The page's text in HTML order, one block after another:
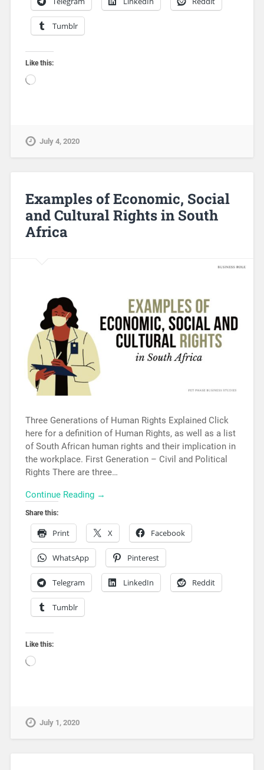
Tumblr
Like this:
July 4, 2020
Examples of Economic, Social
and Cultural Rights in South
Africa
Three Generations of Human Rights Explained Click
here for a definition of Human Rights, as well as a list
of South African human rights and their implication in
the workplace. First Generation – Civil and Political
Rights There are three…
Continue Reading →
Share this:
Print X Facebook
WhatsApp Pinterest
Telegram LinkedIn Reddit
Tumblr
Like this:
July 1, 2020